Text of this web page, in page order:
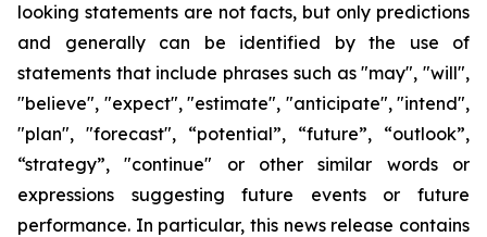
looking statements are not facts, but only predictions
and generally can be identified by the use of
statements that include phrases such as "may", "will",
"believe", "expect", "estimate", "anticipate", "intend",
"plan", "forecast", “potential”, “future”, “outlook”,
“strategy”, "continue" or other similar words or
expressions suggesting future events or future
performance. In particular, this news release contains